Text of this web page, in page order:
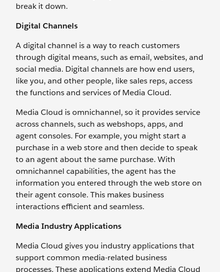
break it down.
Digital Channels
A digital channel is a way to reach customers
through digital means, such as email, websites, and
social media. Digital channels are how end users,
like you, and other people, like sales reps, access
the functions and services of Media Cloud.
Media Cloud is omnichannel, so it provides service
across channels, such as webshops, apps, and
agent consoles. For example, you might start a
purchase in a web store and then decide to speak
to an agent about the same purchase. With
omnichannel capabilities, the agent has the
information you entered through the web store on
their agent console. This makes business
interactions efficient and seamless.
Media Industry Applications
Media Cloud gives you industry applications that
support common media-related business
processes. These applications extend Media Cloud